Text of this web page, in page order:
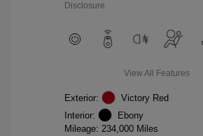
Disclosure
View All Features
Exterior:
Victory Red
Interior:
Ebony
Mileage: 234,000 Miles